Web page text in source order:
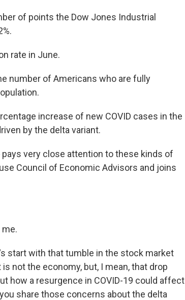
of points the Dow Jones Industrial
rate in June.
number of Americans who are fully
increase of new COVID cases in the
by the delta variant.
very close attention to these kinds of
Council of Economic Advisors and joins
me.
start with that tumble in the stock market
not the economy, but, I mean, that drop
how a resurgence in COVID-19 could affect
share those concerns about the delta